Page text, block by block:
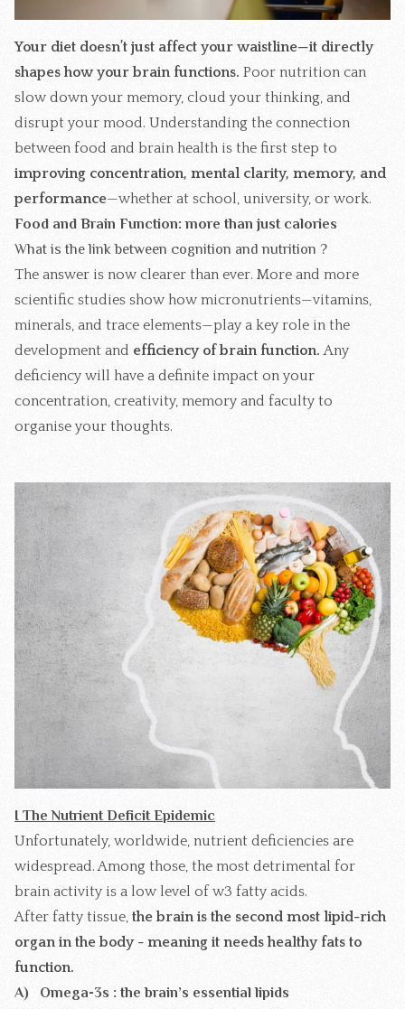
Your diet doesn’t just affect your waistline—it directly
shapes how your brain functions. Poor nutrition can
slow down your memory, cloud your thinking, and
disrupt your mood. Understanding the connection
between food and brain health is the first step to
improving concentration, mental clarity, memory, and
performance—whether at school, university, or work.
Food and Brain Function: more than just calories
What is the link between cognition and nutrition ?
The answer is now clearer than ever. More and more
scientific studies show how micronutrients—vitamins,
minerals, and trace elements—play a key role in the
development and efficiency of brain function.Any
deficiency will have a definite impact on your
concentration, creativity, memory and faculty to
organise your thoughts.
I The Nutrient Deficit Epidemic
Unfortunately, worldwide, nutrient deficiencies are
widespread. Among those, the most detrimental for
brain activity is a low level of w3 fatty acids.
After fatty tissue, the brain is the second most lipid-rich
organ in the body - meaning it needs healthy fats to
function.
A) Omega-3s : the brain’s essential lipids